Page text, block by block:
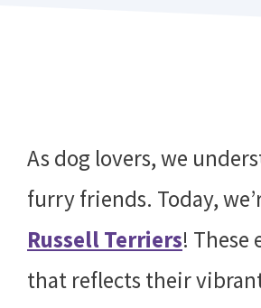
As dog lovers, we
furry friends. Today,
Russell Terriers! These
that reflects their